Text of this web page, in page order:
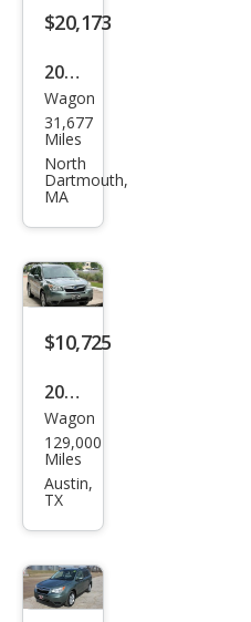
m
$20,173
2016
Sub
aru
Fore
ster
2.5i
Limi
ted
Wagon
31,677
Miles
North
Dartmouth,
MA
$10,725
2016
Sub
aru
Fore
Pre
miu
Wagon
129,000
Miles
Austin,
TX